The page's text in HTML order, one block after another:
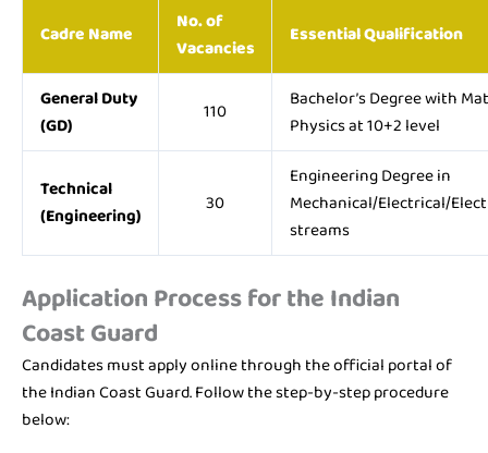
Cadre Name
No. of
Vacancies
Essential Qualification
General Duty
(GD)
110
Bachelor’s Degree with
Physics at 10+2 level
Technical
(Engineering)
30
Engineering Degree in
Mechanical/Electrical/
streams
Application Process for the Indian
Coast Guard
Candidates must apply online through the official portal of
the Indian Coast Guard. Follow the step-by-step procedure
below: